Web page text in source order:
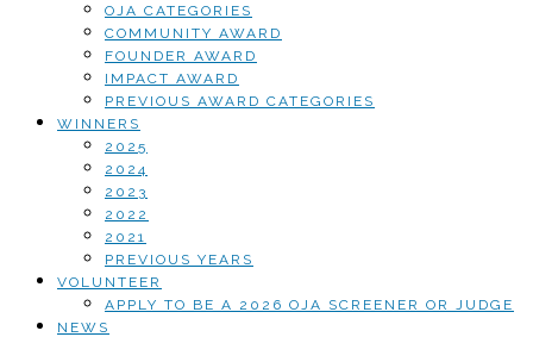
OJA CATEGORIES
COMMUNITY AWARD
FOUNDER AWARD
IMPACT AWARD
PREVIOUS AWARD CATEGORIES
WINNERS
2025
2024
2023
2022
2021
PREVIOUS YEARS
VOLUNTEER
APPLY TO BE A 2026 OJA SCREENER OR JUDGE
NEWS